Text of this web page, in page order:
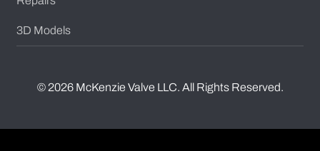
3D Models
© 2026 McKenzie Valve LLC. All Rights Reserved.